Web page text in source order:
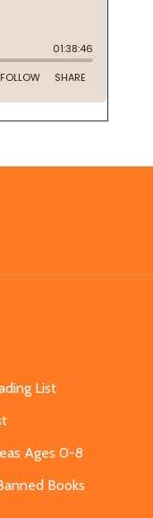
List
Ages 0-8
Books